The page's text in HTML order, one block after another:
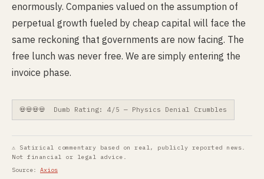
enormously. Companies valued on the assumption of
perpetual growth fueled by cheap capital will face the
same reckoning that governments are now facing. The
free lunch was never free. We are simply entering the
invoice phase.
💀💀💀💀 Dumb Rating: 4/5 — Physics Denial Crumbles
⚠ Satirical commentary based on real, publicly reported news.
Not financial or legal advice.
Source: Axios